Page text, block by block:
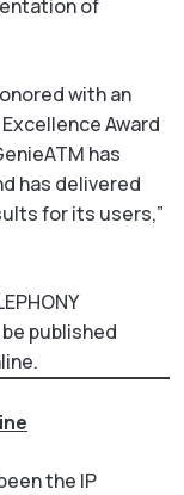
of
with an
Award
has
has delivered
for its users,”
published
the IP